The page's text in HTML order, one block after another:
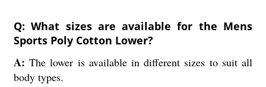
Q: What sizes are available for the Mens
Sports Poly Cotton Lower?
A:The lower is available in different sizes to suit all
body types.